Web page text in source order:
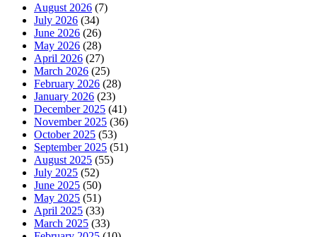
August 2026 (7)
July 2026 (34)
June 2026 (26)
May 2026 (28)
April 2026 (27)
March 2026 (25)
February 2026 (28)
January 2026 (23)
December 2025 (41)
November 2025 (36)
October 2025 (53)
September 2025 (51)
August 2025 (55)
July 2025 (52)
June 2025 (50)
May 2025 (51)
April 2025 (33)
March 2025 (33)